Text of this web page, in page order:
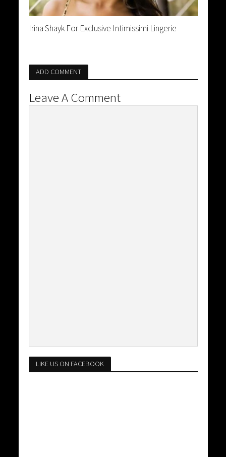
Irina Shayk For Exclusive Intimissimi Lingerie
ADD COMMENT
Leave A Comment
LIKE US ON FACEBOOK